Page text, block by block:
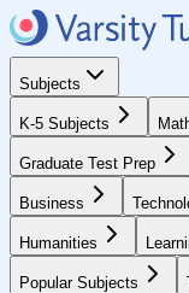
Subjects
K-5 Subjects
Graduate Test Prep
Business
Humanities
Popular Subjects